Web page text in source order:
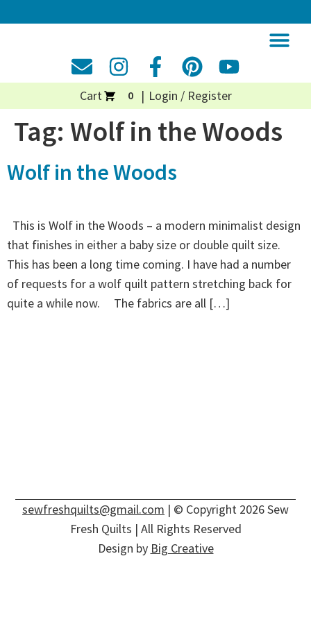
Cart 0 Login / Register
Tag: Wolf in the Woods
Wolf in the Woods
This is Wolf in the Woods – a modern minimalist design
that finishes in either a baby size or double quilt size.
This has been a long time coming. I have had a number
of requests for a wolf quilt pattern stretching back for
quite a while now. The fabrics are all […]
sewfreshquilts@gmail.com | © Copyright 2026 Sew
Fresh Quilts | All Rights Reserved
Design by Big Creative